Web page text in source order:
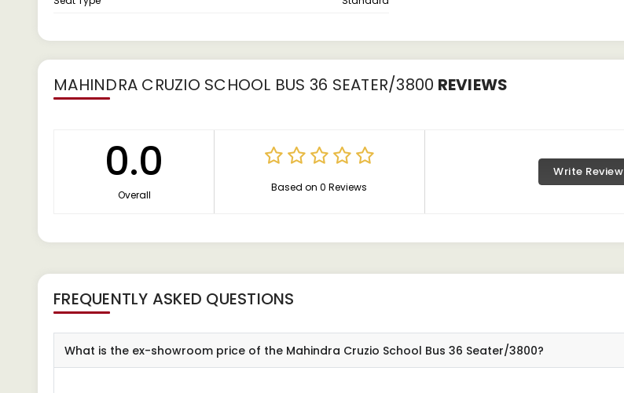
MAHINDRA CRUZIO SCHOOL BUS 36 SEATER/3800 REVIEWS
0.0
Overall
Based on 0 Reviews
Write Review
FREQUENTLY ASKED QUESTIONS
What is the ex-showroom price of the Mahindra Cruzio School Bus 36 Seater/3800?